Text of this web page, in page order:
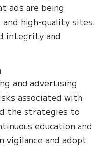
ads are being
high-quality sites.
integrity and
and advertising
associated with
the strategies to
education and
vigilance and adopt